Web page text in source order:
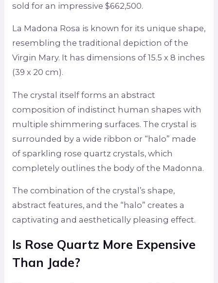
sold for an impressive $662,500.
La Madona Rosa is known for its unique shape,
resembling the traditional depiction of the
Virgin Mary. It has dimensions of 15.5 x 8 inches
(39 x 20 cm).
The crystal itself forms an abstract
composition of indistinct human shapes with
multiple shimmering surfaces. The crystal is
surrounded by a wide ribbon or “halo” made
of sparkling rose quartz crystals, which
completely outlines the body of the Madonna.
The combination of the crystal’s shape,
abstract features, and the “halo” creates a
captivating and aesthetically pleasing effect.
Is Rose Quartz More Expensive
Than Jade?